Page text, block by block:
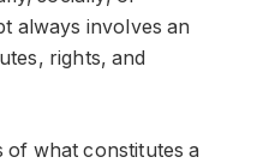
always involves an
rights, and
of what constitutes a